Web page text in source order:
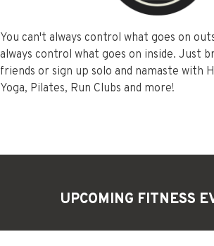
You can't always control what goes on
always control what goes on inside. Just
friends or sign up solo and namaste with
Yoga, Pilates, Run Clubs and more!
UPCOMING FITNESS